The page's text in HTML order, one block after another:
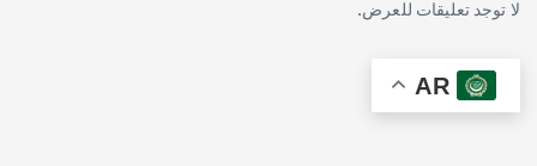
لا توجد تعليقات للعرض.
AR